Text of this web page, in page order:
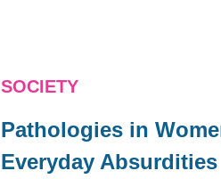
SOCIETY
Pathologies in
Everyday Absurdities